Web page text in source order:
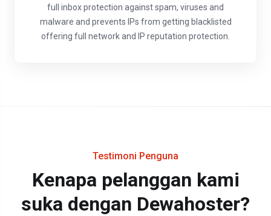
full inbox protection against spam, viruses and
malware and prevents IPs from getting blacklisted
offering full network and IP reputation protection.
Testimoni Penguna
Kenapa pelanggan kami
suka dengan Dewahoster?